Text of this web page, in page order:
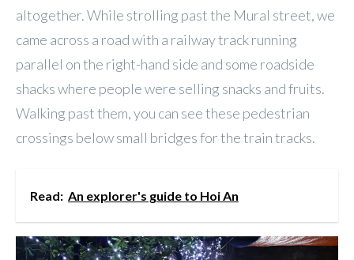
altogether. While strolling past the Mural street, we
came across a road with a railway track running
parallel on the right-hand side and some roadside
shacks where people were selling snacks and fruits.
Walking past them, you can see these pedestrian
crossings below small bridges for the train tracks.
Read: An explorer's guide to Hoi An